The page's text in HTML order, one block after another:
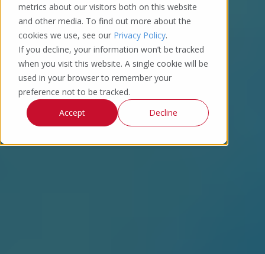
metrics about our visitors both on this website
and other media. To find out more about the
cookies we use, see our Privacy Policy.
If you decline, your information won’t be tracked
when you visit this website. A single cookie will be
used in your browser to remember your
preference not to be tracked.
Accept
Decline